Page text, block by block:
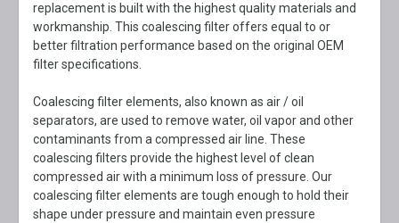
replacement is built with the highest quality materials and
workmanship. This coalescing filter offers equal to or
better filtration performance based on the original OEM
filter specifications.
Coalescing filter elements, also known as air / oil
separators, are used to remove water, oil vapor and other
contaminants from a compressed air line. These
coalescing filters provide the highest level of clean
compressed air with a minimum loss of pressure. Our
coalescing filter elements are tough enough to hold their
shape under pressure and maintain even pressure